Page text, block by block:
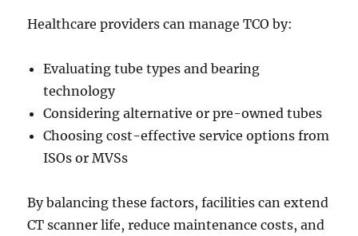
Healthcare providers can manage TCO by:
Evaluating tube types and bearing
technology
Considering alternative or pre-owned tubes
Choosing cost-effective service options from
ISOs or MVSs
By balancing these factors, facilities can extend
CT scanner life, reduce maintenance costs, and